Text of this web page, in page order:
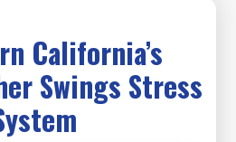
California’s
Swings Stress